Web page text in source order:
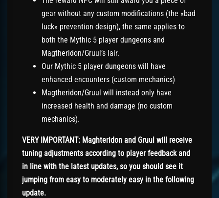
gear without any custom modifications (the «bad
luck» prevention design), the same applies to
both the Mythic 5 player dungeons and
Magtheridon/Gruul’s lair.
Our Mythic 5 player dungeons will have
enhanced encounters (custom mechanics)
Magtheridon/Gruul will instead only have
increased health and damage (no custom
mechanics).
VERY IMPORTANT: Maghteridon and Gruul will receive
tuning adjustments according to player feedback and
in line with the latest updates, so you should see it
jumping from easy to moderately easy in the following
update.